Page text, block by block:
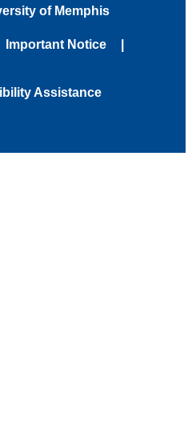
of Memphis
Important Notice
Assistance